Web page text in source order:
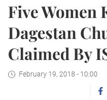
Five Women
Dagestan
Claimed By
February 19, 2018 - 10:00